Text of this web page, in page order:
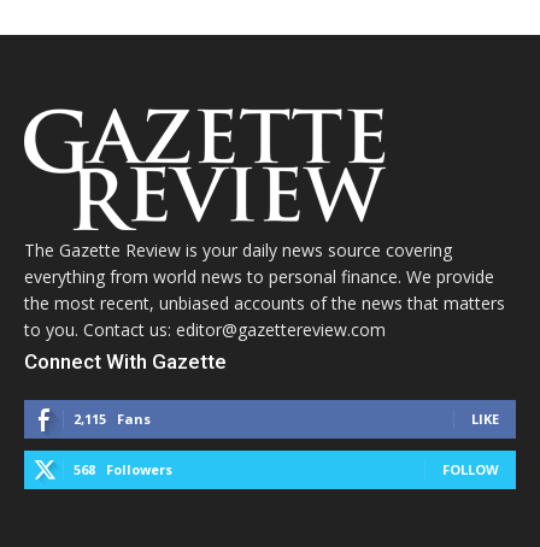
The Gazette Review is your daily news source covering
everything from world news to personal finance. We provide
the most recent, unbiased accounts of the news that matters
to you. Contact us: editor@gazettereview.com
Connect With Gazette
2,115 Fans LIKE
568 Followers FOLLOW